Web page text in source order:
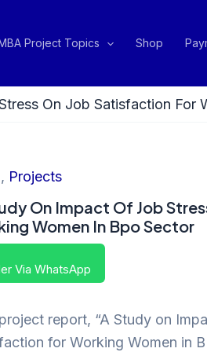
Project Topics Shop
On Job Satisfaction For
, Projects
On Impact Of Job
Women In Bpo Sector
Via WhatsApp
report, “A Study on
for Working Women in